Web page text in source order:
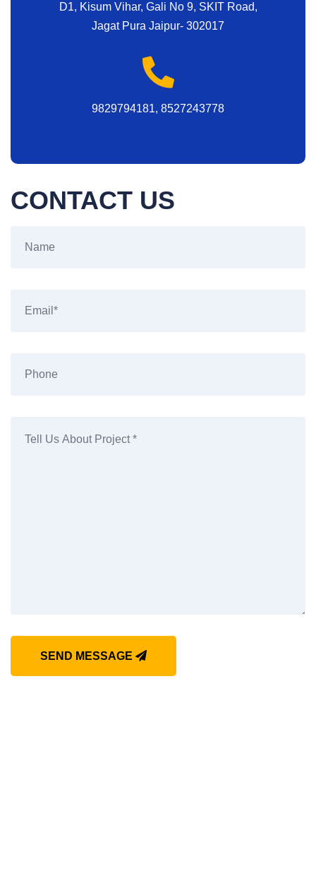
D1, Kisum Vihar, Gali No 9, SKIT Road,
Jagat Pura Jaipur- 302017
9829794181, 8527243778
CONTACT US
SEND MESSAGE